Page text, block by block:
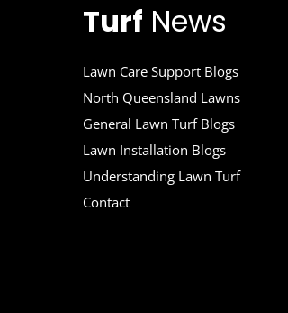
Turf News
Lawn Care Support Blogs
North Queensland Lawns
General Lawn Turf Blogs
Lawn Installation Blogs
Understanding Lawn Turf
Contact